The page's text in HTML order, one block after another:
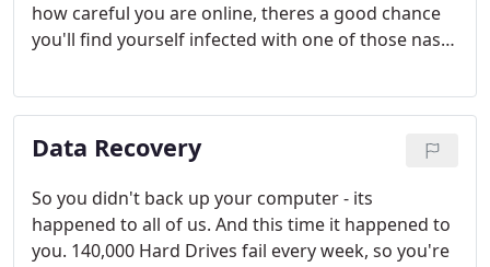
how careful you are online, theres a good chance
you'll find yourself infected with one of those nasty
rendering your computer useless. But fear not,
Stans Tech Team has the expertise to get those
viruses off your system so you can get back to
Data Recovery
So you didn't back up your computer - its
happened to all of us. And this time it happened to
you. 140,000 Hard Drives fail every week, so you're